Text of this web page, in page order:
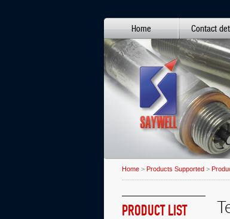
Home Contact
Home > Products Supported >
PRODUCT LIST